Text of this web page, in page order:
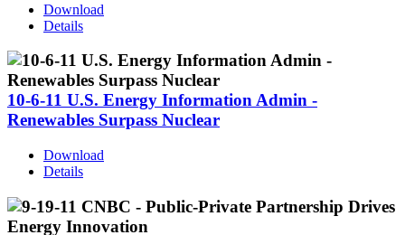
Download
Details
10-6-11 U.S. Energy Information Admin -
Renewables Surpass Nuclear
Download
Details